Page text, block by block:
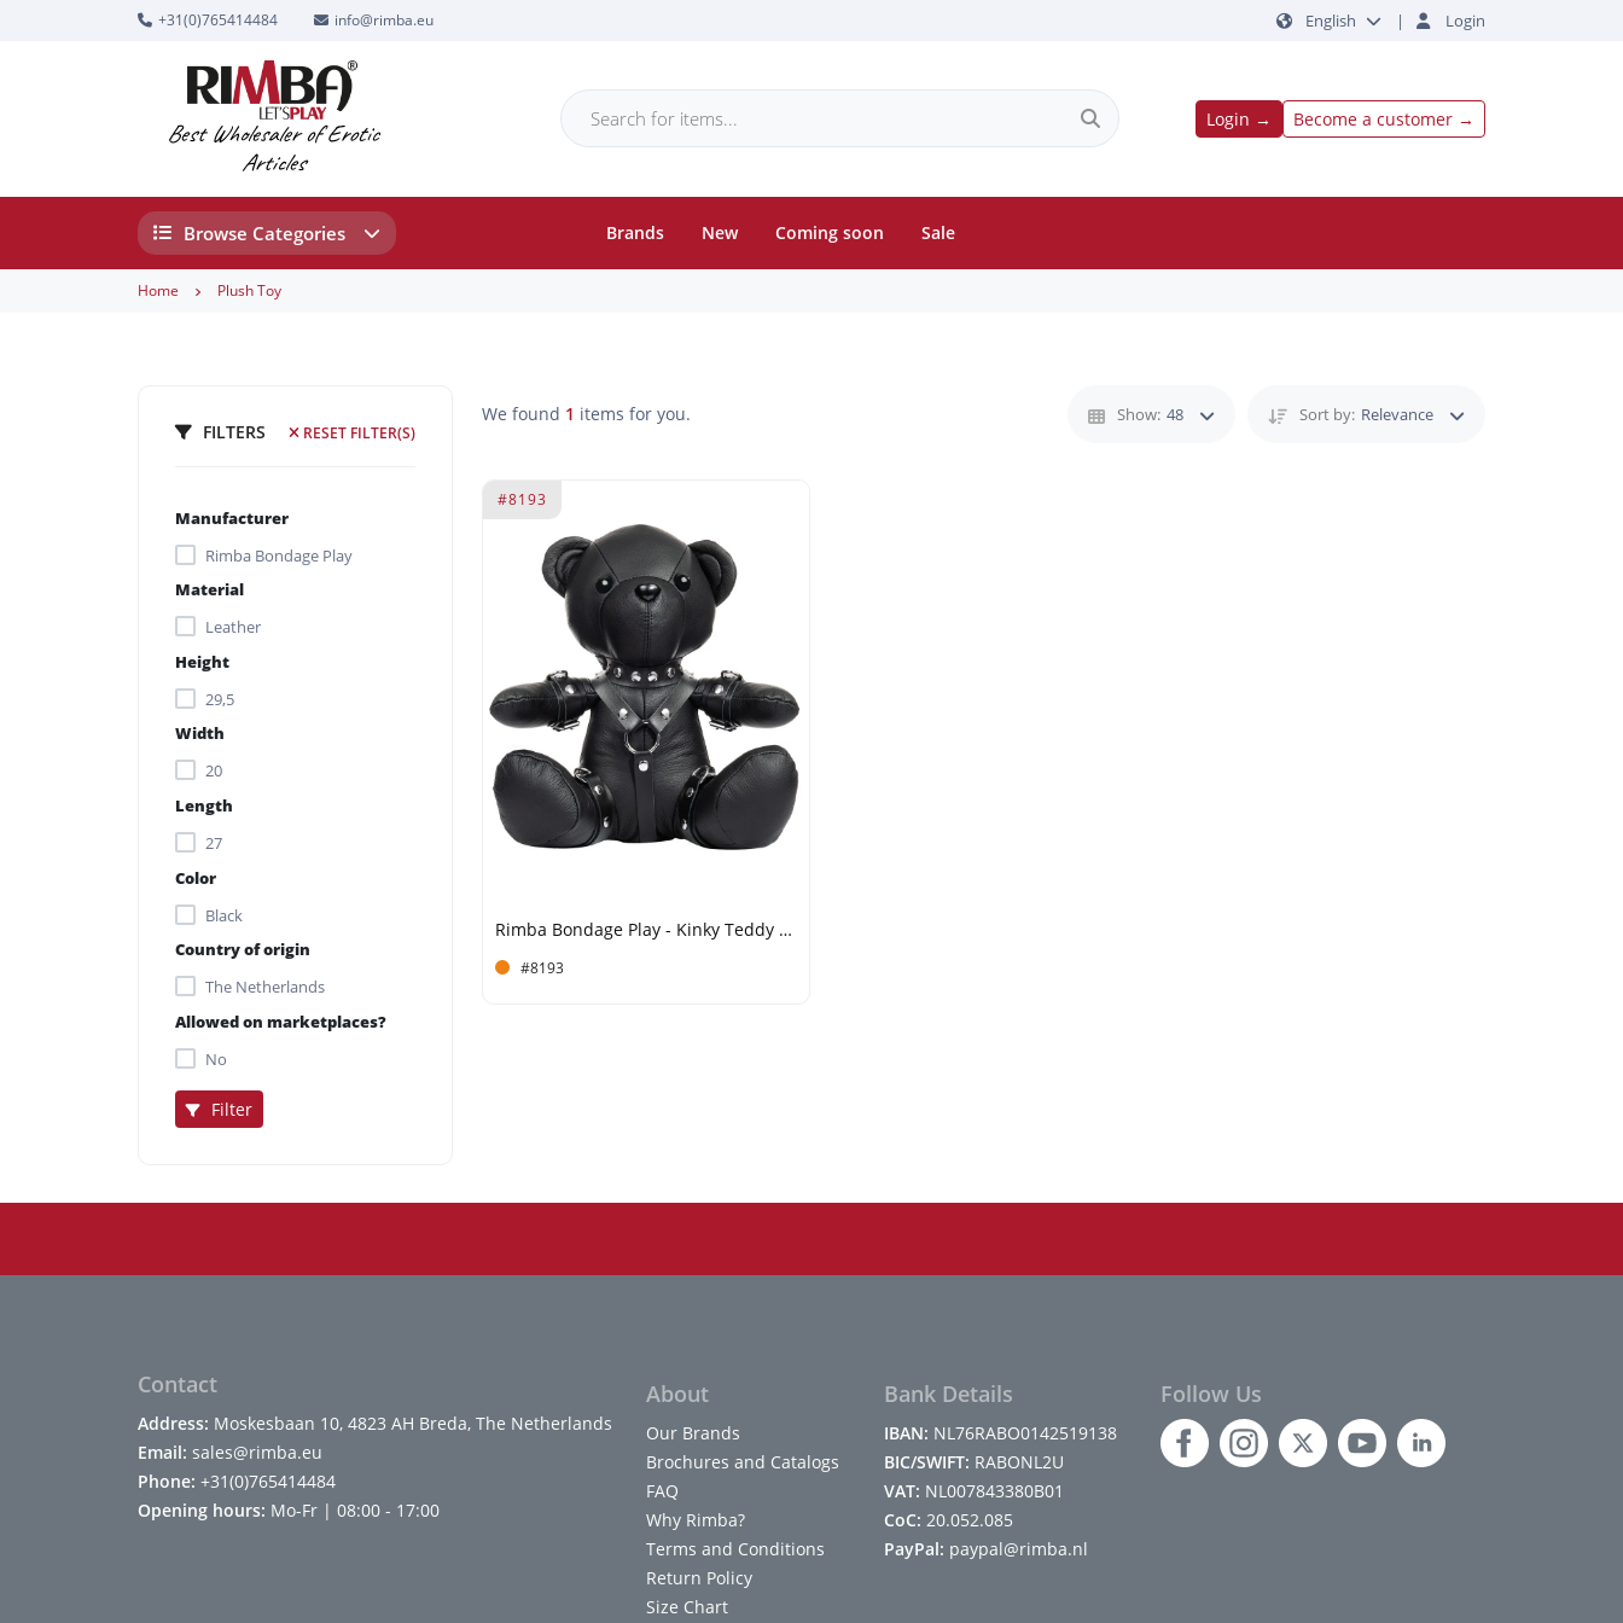
+31(0)765414484 info@rimba.eu English | Login
Best Wholesaler of Erotic
Articles
Login → Become a customer →
Browse Categories Brands New Coming soon Sale
Home Plush Toy
We found 1 items for you. Show: 48 Sort by: Relevance
#8193
Rimba Bondage Play - Kinky Teddy - Black
#8193
FILTERS RESET FILTER(S)
Manufacturer
Rimba Bondage Play
Material
Leather
Height
29,5
Width
20
Length
27
Color
Black
Country of origin
The Netherlands
Allowed on marketplaces?
No
Filter
Contact
Address: Moskesbaan 10, 4823 AH Breda, The Netherlands
Email: sales@rimba.eu
Phone: +31(0)765414484
Opening hours: Mo-Fr | 08:00 - 17:00
About
Our Brands
Brochures and Catalogs
FAQ
Why Rimba?
Terms and Conditions
Return Policy
Size Chart
Bank Details
IBAN: NL76RABO0142519138
BIC/SWIFT: RABONL2U
VAT: NL007843380B01
CoC: 20.052.085
PayPal: paypal@rimba.nl
Follow Us